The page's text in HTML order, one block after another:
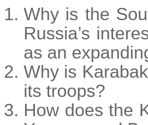
Why is the
Russia’s
as an
Why is
its troops?
How does the